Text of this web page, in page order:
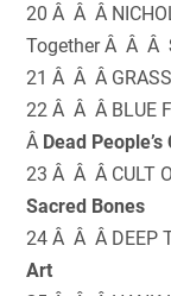
20 Â Â Â
Together Â Â Â
21 Â Â Â
22 Â Â Â BLUE
Â Dead People’s
23 Â Â Â CULT
Sacred Bones
24 Â Â Â DEEP
Art